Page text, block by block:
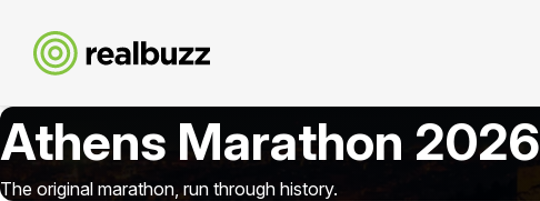
Athens Marathon 2026
The original marathon, run through history.